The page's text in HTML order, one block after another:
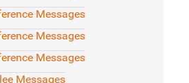
Messages
Messages
Messages
Messages